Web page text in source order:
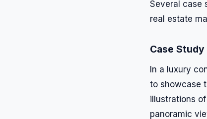
Several case
real estate
Case
In a luxury
to showcase
illustrations
panoramic